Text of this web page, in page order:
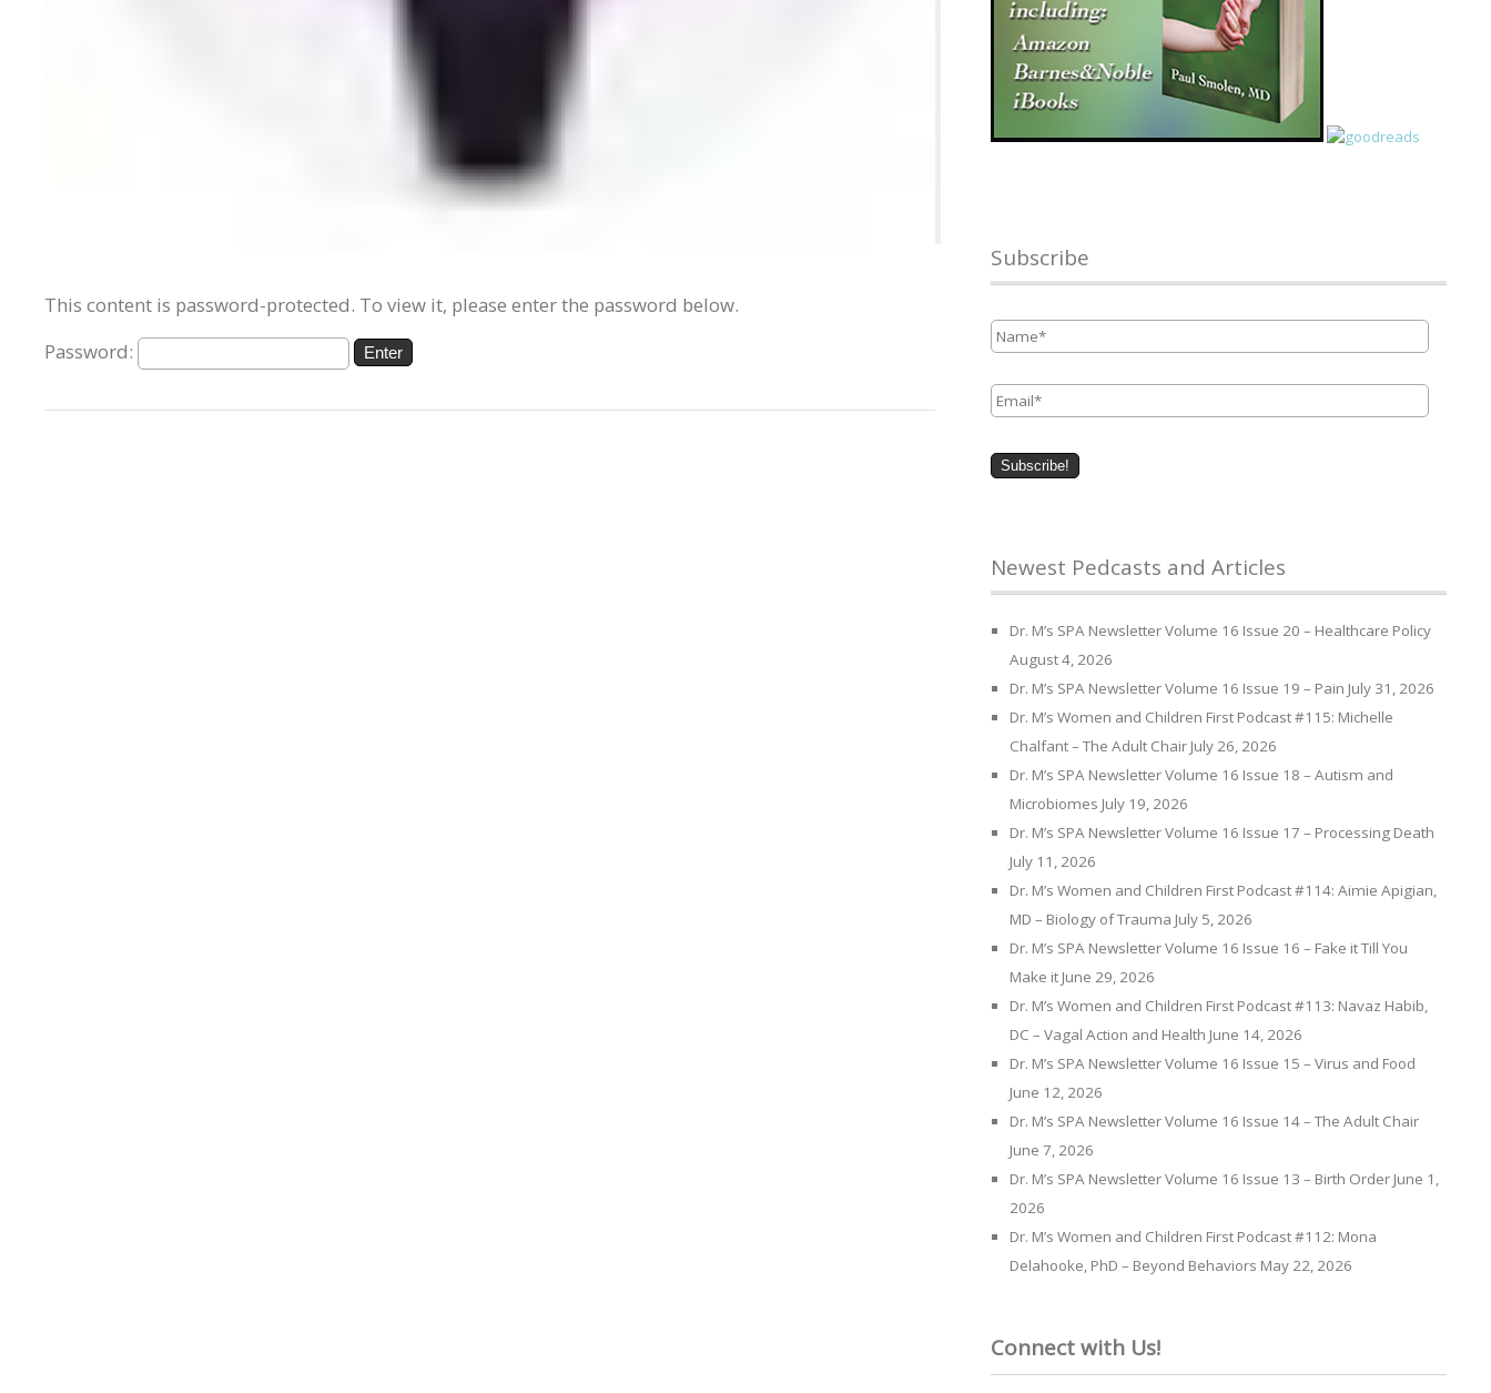
This content is password-protected. To view it, please enter the password below.
Password:
Subscribe
Name *
Email *
Newest Pedcasts and Articles
Dr. M’s SPA Newsletter Volume 16 Issue 20 – Healthcare Policy
August 4, 2026
Dr. M’s SPA Newsletter Volume 16 Issue 19 – Pain July 31, 2026
Dr. M’s Women and Children First Podcast #115: Michelle
Chalfant – The Adult Chair July 26, 2026
Dr. M’s SPA Newsletter Volume 16 Issue 18 – Autism and
Microbiomes July 19, 2026
Dr. M’s SPA Newsletter Volume 16 Issue 17 – Processing Death
July 11, 2026
Dr. M’s Women and Children First Podcast #114: Aimie Apigian,
MD – Biology of Trauma July 5, 2026
Dr. M’s SPA Newsletter Volume 16 Issue 16 – Fake it Till You
Make it June 29, 2026
Dr. M’s Women and Children First Podcast #113: Navaz Habib,
DC – Vagal Action and Health June 14, 2026
Dr. M’s SPA Newsletter Volume 16 Issue 15 – Virus and Food
June 12, 2026
Dr. M’s SPA Newsletter Volume 16 Issue 14 – The Adult Chair
June 7, 2026
Dr. M’s SPA Newsletter Volume 16 Issue 13 – Birth Order June 1,
2026
Dr. M’s Women and Children First Podcast #112: Mona
Delahooke, PhD – Beyond Behaviors May 22, 2026
Connect with Us!